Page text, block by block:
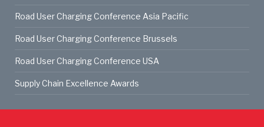
Road User Charging Conference Asia Pacific
Road User Charging Conference Brussels
Road User Charging Conference USA
Supply Chain Excellence Awards